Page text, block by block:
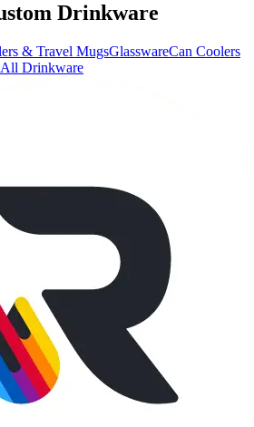
Drinkware
& Travel MugsGlasswareCan Coolers
All Drinkware